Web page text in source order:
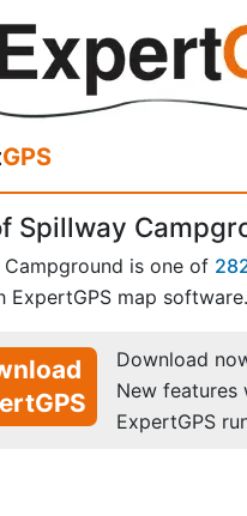
GPS
Spillway
Campground is one of
ExpertGPS map software.
Download
New features
ExpertGPS